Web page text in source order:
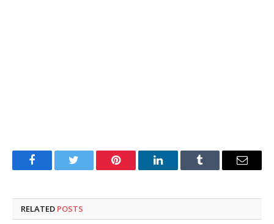
FacebookTwitter Pinterest LinkedInTumblr Email
RELATED POSTS